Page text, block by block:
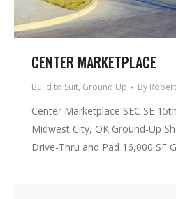
CENTER MARKETPLACE
Build to Suit, Ground Up By
Center Marketplace SEC SE
Midwest City, OK Ground-Up
Drive-Thru and Pad 16,000 SF